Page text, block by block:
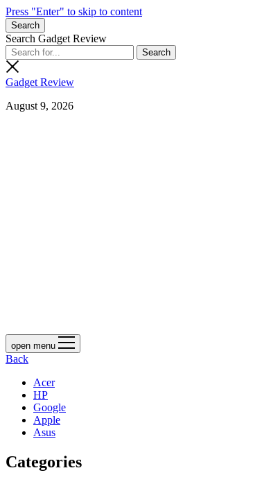
Press "Enter" to skip to content
Search
Search Gadget Review
Gadget Review
August 9, 2026
open menu
Back
Acer
HP
Google
Apple
Asus
Categories